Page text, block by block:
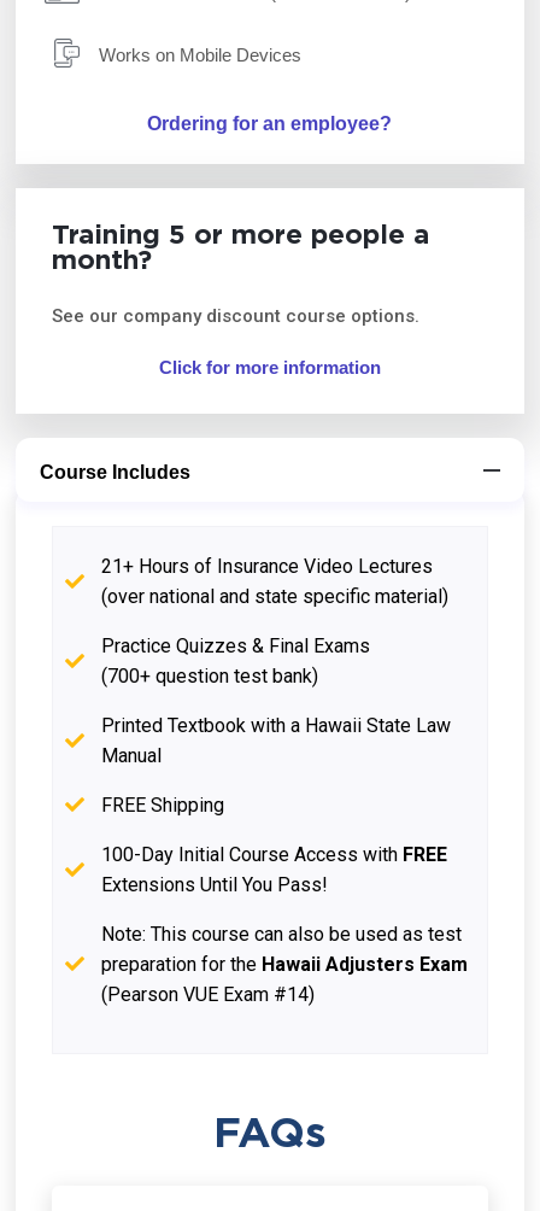
Works on Mobile Devices
Ordering for an employee?
Training 5 or more people a
month?
See our company discount course options.
Click for more information
Course Includes
21+ Hours of Insurance Video Lectures
(over national and state specific material)
Practice Quizzes & Final Exams
(700+ question test bank)
Printed Textbook with a Hawaii State Law
Manual
FREE Shipping
100-Day Initial Course Access with FREE
Extensions Until You Pass!
Note: This course can also be used as test
preparation for the Hawaii Adjusters Exam
(Pearson VUE Exam #14)
FAQs